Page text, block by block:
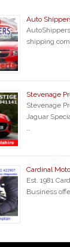
Auto
shipping
Stevenage
Stevenage
Jaguar
…
Cardinal
Est. 1981
Business